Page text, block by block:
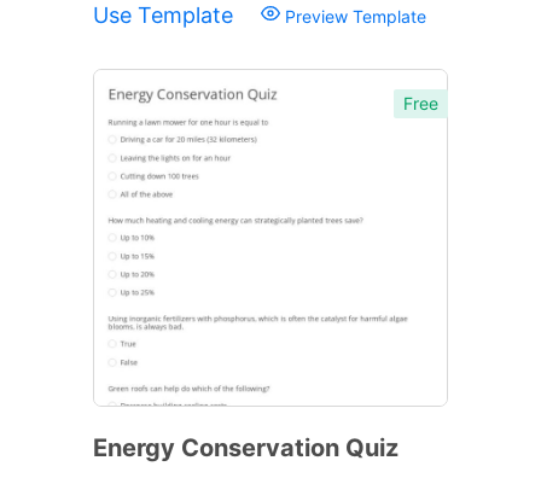
Use Template Preview Template
Free
Energy Conservation Quiz